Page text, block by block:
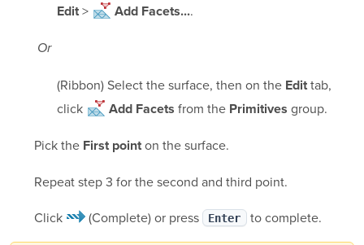
Edit> Add Facets....
Or
(Ribbon) Select the surface, then on the Edittab,
click
Add Facets from the Primitives group.
Pick the First pointon the surface.
Repeat step 3 for the second and third point.
Click
(Complete)or press Enter to complete.